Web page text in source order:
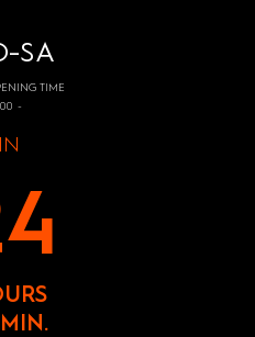
SA
TIME
-
IN